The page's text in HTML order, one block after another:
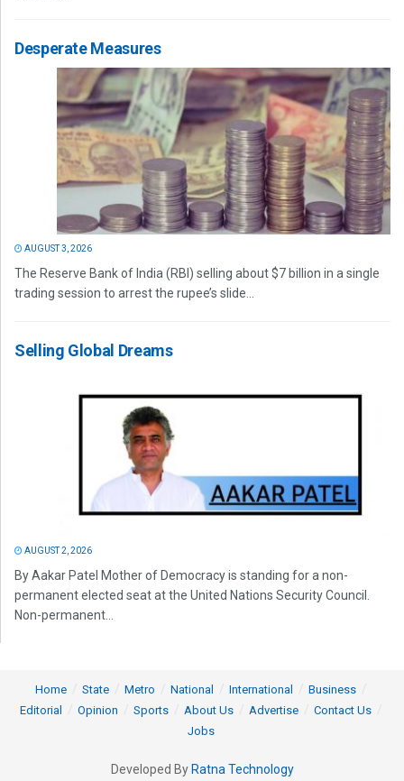
Desperate Measures
AUGUST 3, 2026
The Reserve Bank of India (RBI) selling about $7 billion in a single
trading session to arrest the rupee’s slide...
Selling Global Dreams
AUGUST 2, 2026
By Aakar Patel Mother of Democracy is standing for a non-
permanent elected seat at the United Nations Security Council.
Non-permanent...
Home State Metro National International
Business
Editorial
Opinion Sports About Us Advertise
Contact Us
Jobs
Developed By Ratna Technology